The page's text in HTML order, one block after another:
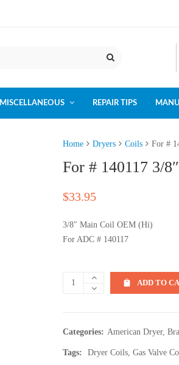
MISCELLANEOUS REPAIR TIPS
Home Dryers Coils For #
For # 140117 3/
$33.95
3/8″ Main Coil OEM (Hi)
For ADC # 140117
ADD TO
Categories: American Dryer,
Tags: Dryer Coils, Gas Valve